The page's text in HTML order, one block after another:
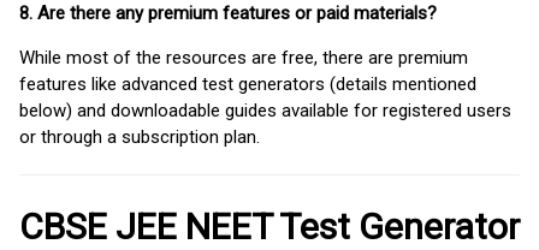
8. Are there any premium features or paid materials?
While most of the resources are free, there are premium
features like advanced test generators (details mentioned
below) and downloadable guides available for registered users
or through a subscription plan.
CBSE JEE NEET Test Generator